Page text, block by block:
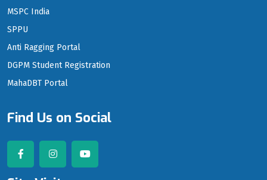
MSPC India
SPPU
Anti Ragging Portal
DGPM Student Registration
MahaDBT Portal
Find Us on Social